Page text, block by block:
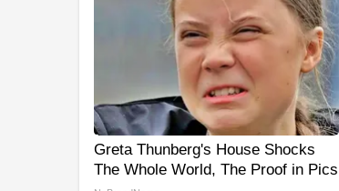
Greta Thunberg's House Shocks
The Whole World, The Proof in Pics